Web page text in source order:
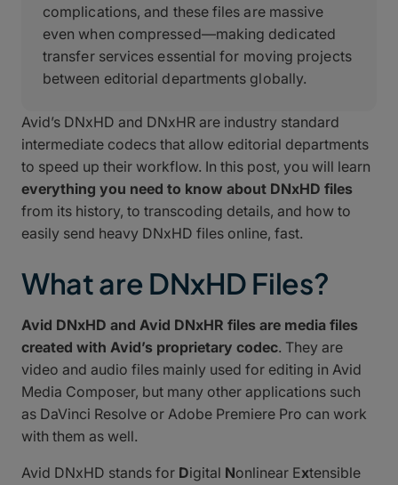
complications, and these files are massive
even when compressed—making dedicated
transfer services essential for moving projects
between editorial departments globally.
Avid’s DNxHD and DNxHR are industry standard
intermediate codecs that allow editorial departments
to speed up their workflow. In this post, you will learn
everything you need to know about DNxHD files
from its history, to transcoding details, and how to
easily send heavy DNxHD files online, fast.
What are DNxHD Files?
Avid DNxHD and Avid DNxHR files are media files
created with Avid’s proprietary codec. They are
video and audio files mainly used for editing in Avid
Media Composer, but many other applications such
as DaVinci Resolve or Adobe Premiere Pro can work
with them as well.
Avid DNxHD stands for Digital Nonlinear Extensible